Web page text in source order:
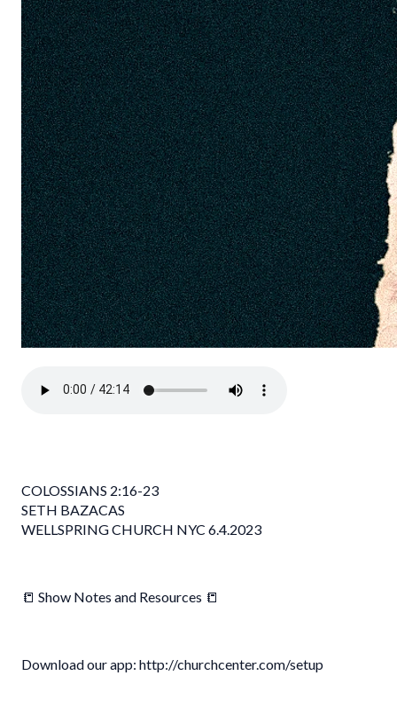
COLOSSIANS 2:16-23
SETH BAZACAS
WELLSPRING CHURCH NYC 6.4.2023
📒 Show Notes and Resources 📒
Download our app: http://churchcenter.com/setup